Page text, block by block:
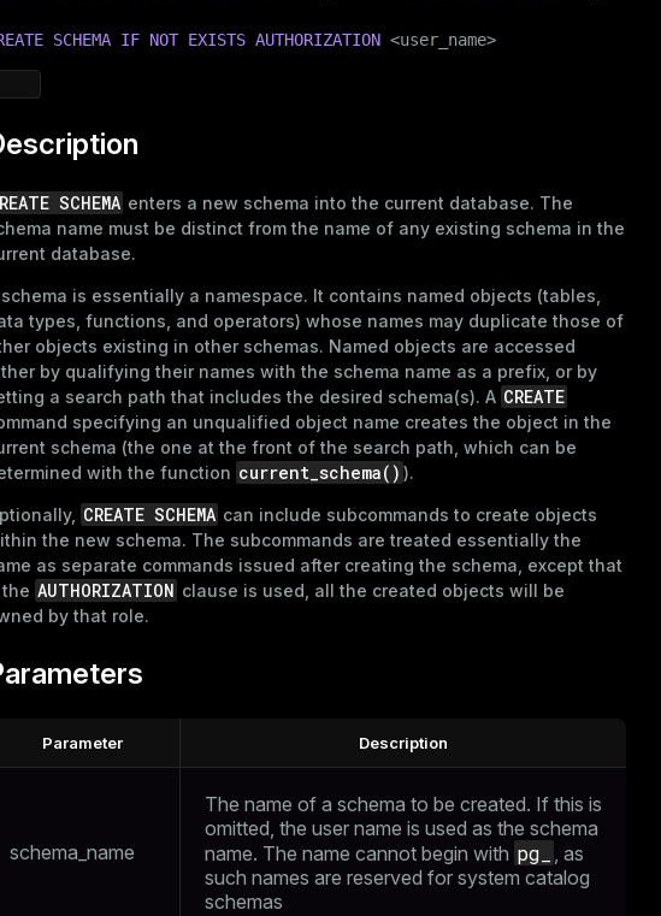
SCHEMA IF NOT EXISTS AUTHORIZATION <user_name>
SCHEMA enters a new schema into the current database. The
name must be distinct from the name of any existing schema in the
database.
schema is essentially a namespace. It contains named objects (tables,
types, functions, and operators) whose names may duplicate those of
objects existing in other schemas. Named objects are accessed
by qualifying their names with the schema name as a prefix, or by
a search path that includes the desired schema(s). A CREATE
specifying an unqualified object name creates the object in the
schema (the one at the front of the search path, which can be
with the function current_schema() ).
CREATE SCHEMA can include subcommands to create objects
the new schema. The subcommands are treated essentially the
as separate commands issued after creating the schema, except that
AUTHORIZATION clause is used, all the created objects will be
by that role.
Parameter Description
schema_name
The name of a schema to be created. If this is
omitted, the user name is used as the schema
name. The name cannot begin with pg_
, as
such names are reserved for system catalog
schemas